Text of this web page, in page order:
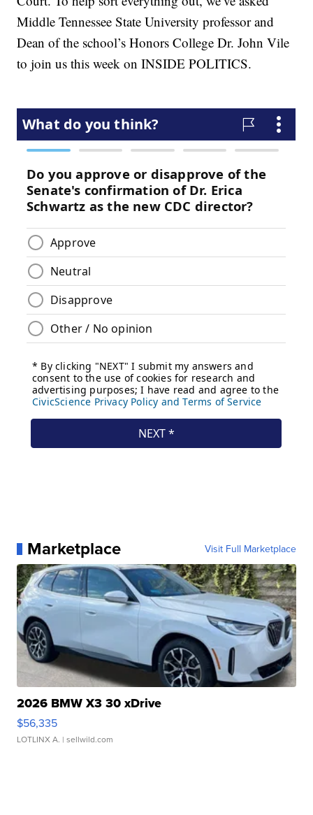
Middle Tennessee State University professor and
Dean of the school’s Honors College Dr. John Vile
to join us this week on INSIDE POLITICS.
Marketplace Visit Full Marketplace
2026 BMW X3 30 xDrive
$56,335
LOTLINX A. | sellwild.com